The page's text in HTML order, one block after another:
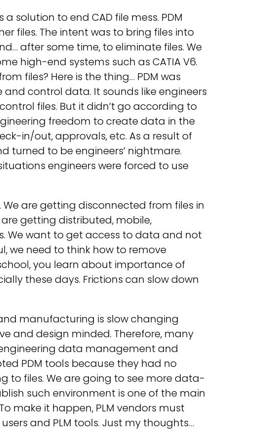
solution to end CAD file mess. PDM
files. The intent was to bring files into
after some time, to eliminate files. We
high-end systems such as CATIA V6.
files? Here is the thing… PDM was
control data. It sounds like engineers
files. But it didn’t go according to
freedom to create data in the
in/out, approvals, etc. As a result of
turned to be engineers’ nightmare.
engineers were forced to use
are getting disconnected from files in
getting distributed, mobile,
We want to get access to data and not
we need to think how to remove
you learn about importance of
these days. Frictions can slow down
manufacturing is slow changing
and design minded. Therefore, many
data management and
PDM tools because they had no
to files. We are going to see more data-
such environment is one of the main
make it happen, PLM vendors must
and PLM tools. Just my thoughts…